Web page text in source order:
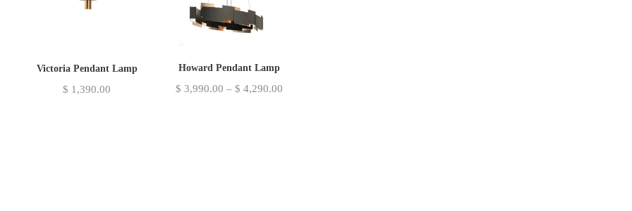
Victoria Pendant Lamp
$ 1,390.00
Howard Pendant Lamp
$ 3,990.00 – $ 4,290.00